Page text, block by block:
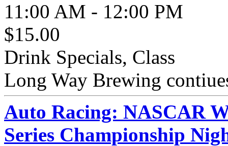
11:00 AM - 12:00 PM
$15.00
Drink Specials, Class
Long Way Brewing
Auto Racing: NASCAR
Series Championship